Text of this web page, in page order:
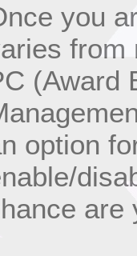
you
from
(Award
option
are